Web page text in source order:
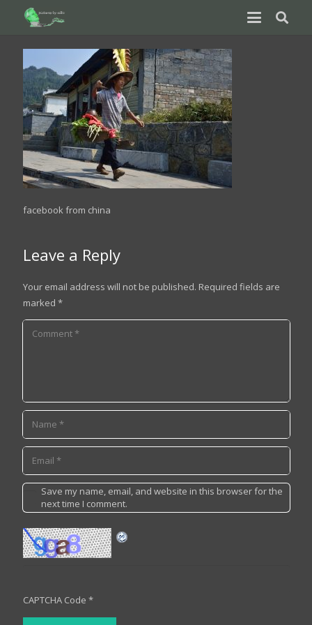
facebook from china
Leave a Reply
Your email address will not be published. Required fields are
marked *
Save my name, email, and website in this browser for the
next time I comment.
CAPTCHA Code *